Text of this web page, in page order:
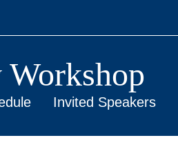
Invited Speakers